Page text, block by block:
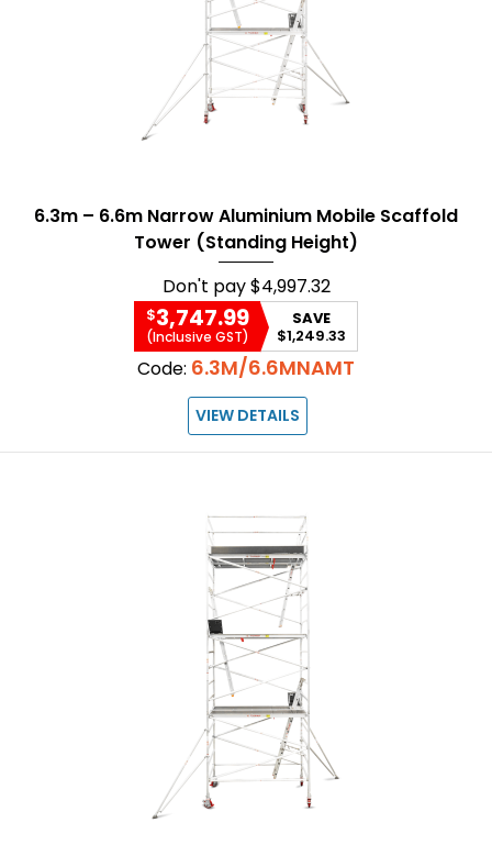
6.3m – 6.6m Narrow Aluminium Mobile Scaffold
Tower (Standing Height)
Don't pay$4,997.32
$3,747.99
(Inclusive GST)
SAVE
$1,249.33
Code: 6.3M/6.6MNAMT
VIEW DETAILS